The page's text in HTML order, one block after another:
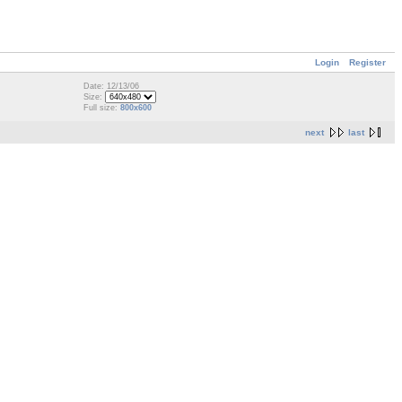
Login Register
Date: 12/13/06
Size:
Full size: 800x600
next last